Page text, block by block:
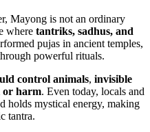
Mayong is not an ordinary
where tantriks, sadhus, and
pujas in ancient temples,
powerful rituals.
control animals, invisible
or harm. Even today, locals and
holds mystical energy, making
tantra.